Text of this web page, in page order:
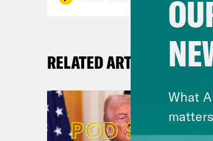
RELATED ARTICLES
What